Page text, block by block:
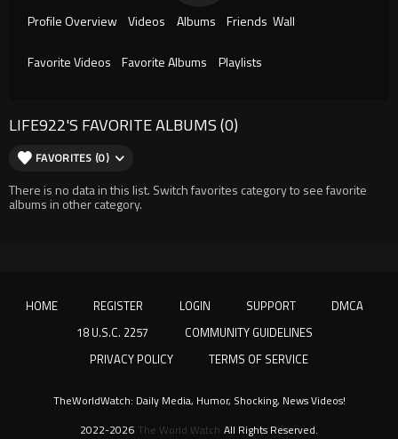
Profile Overview Videos Albums Friends Wall
Favorite Videos Favorite Albums Playlists
LIFE922'S FAVORITE ALBUMS (0)
FAVORITES (0)
There is no data in this list. Switch favorites category to see favorite
albums in other category.
HOME REGISTER LOGIN SUPPORT
DMCA
18 U.S.C. 2257
COMMUNITY GUIDELINES
PRIVACY POLICY
TERMS OF SERVICE
2022-2026 The World Watch All Rights Reserved.
TheWorldWatch: Daily Media, Humor, Shocking, News Videos!